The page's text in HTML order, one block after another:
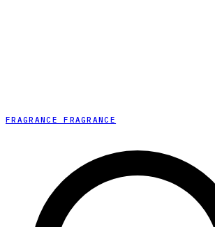
FRAGRANCE FRAGRANCE